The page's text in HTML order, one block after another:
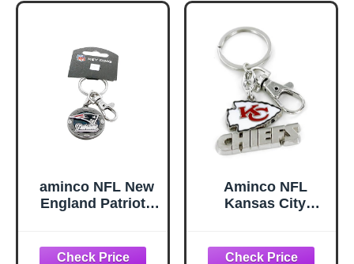
aminco NFL New
England Patriots
Aminco NFL
Kansas City
unisex-adult